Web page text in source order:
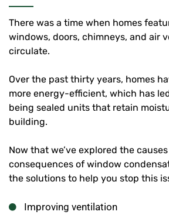
There was a time when homes
windows, doors, chimneys, and air
circulate.
Over the past thirty years, homes
more energy-efficient, which has
being sealed units that retain
building.
Now that we’ve explored the
consequences of window
the solutions to help you stop this
Improving ventilation